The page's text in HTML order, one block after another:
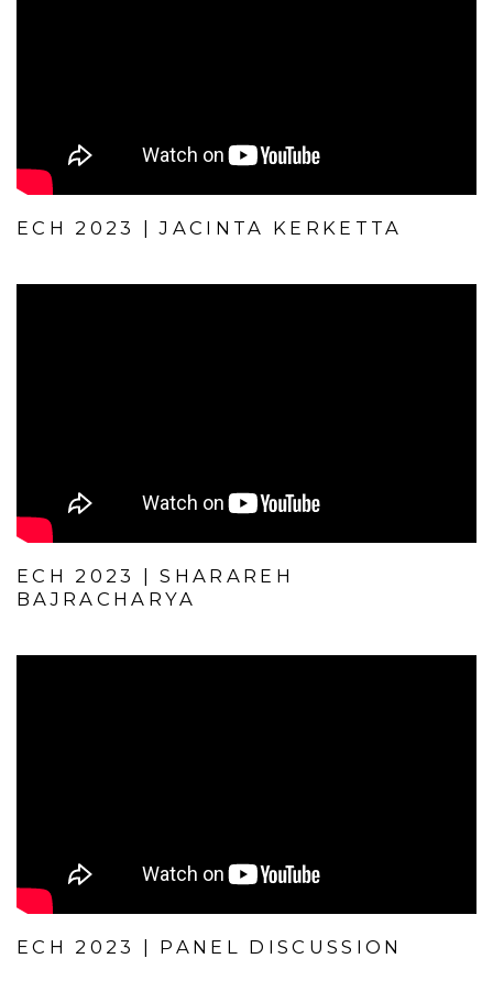
ECH 2023 | JACINTA KERKETTA
ECH 2023 | SHARAREH
BAJRACHARYA
ECH 2023 | PANEL DISCUSSION